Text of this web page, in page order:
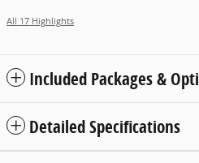
All 17 Highlights
Included Packages &
Detailed Specifications